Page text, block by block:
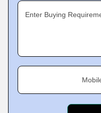
Enter Buying